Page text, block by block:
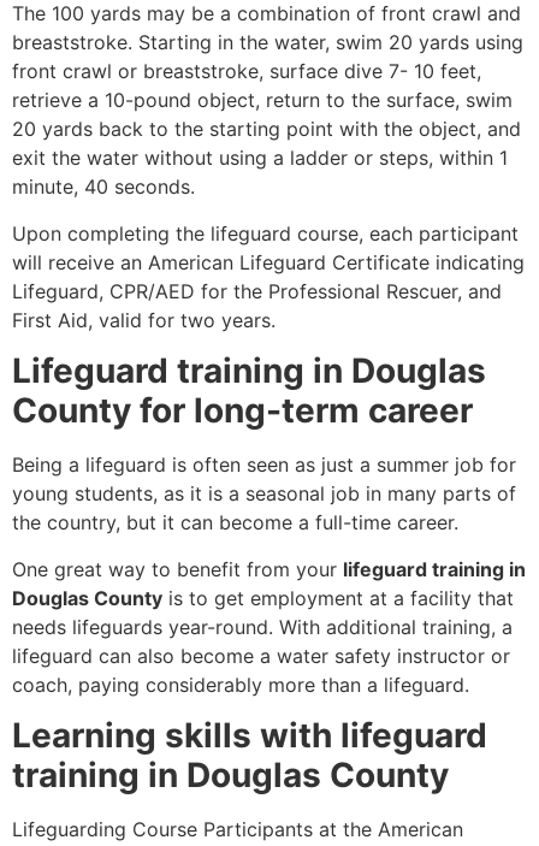
The 100 yards may be a combination of front crawl and
breaststroke. Starting in the water, swim 20 yards using
front crawl or breaststroke, surface dive 7- 10 feet,
retrieve a 10-pound object, return to the surface, swim
20 yards back to the starting point with the object, and
exit the water without using a ladder or steps, within 1
minute, 40 seconds.
Upon completing the lifeguard course, each participant
will receive an American Lifeguard Certificate indicating
Lifeguard, CPR/AED for the Professional Rescuer, and
First Aid, valid for two years.
Lifeguard training in Douglas
County for long-term career
Being a lifeguard is often seen as just a summer job for
young students, as it is a seasonal job in many parts of
the country, but it can become a full-time career.
One great way to benefit from your lifeguard training in
Douglas County is to get employment at a facility that
needs lifeguards year-round. With additional training, a
lifeguard can also become a water safety instructor or
coach, paying considerably more than a lifeguard.
Learning skills with lifeguard
training in Douglas County
Lifeguarding Course Participants at the American